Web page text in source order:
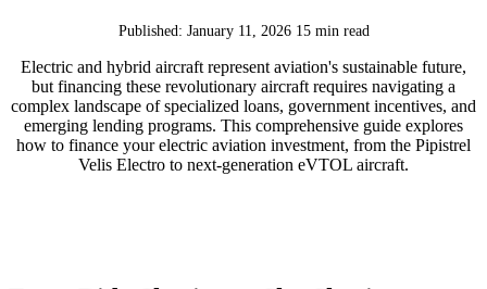
Published: January 11, 2026 15 min read
Electric and hybrid aircraft represent aviation's sustainable future,
but financing these revolutionary aircraft requires navigating a
complex landscape of specialized loans, government incentives, and
emerging lending programs. This comprehensive guide explores
how to finance your electric aviation investment, from the Pipistrel
Velis Electro to next-generation eVTOL aircraft.